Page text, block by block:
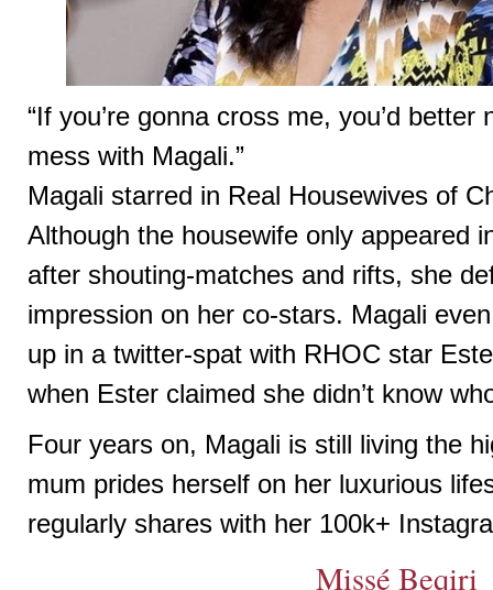
“If you’re gonna cross me, you’d better
mess with Magali.”
Magali starred in Real Housewives of
Although the housewife only appeared
after shouting-matches and rifts, she
impression on her co-stars. Magali
up in a twitter-spat with RHOC star
when Ester claimed she didn’t know
Four years on, Magali is still living the
mum prides herself on her luxurious
regularly shares with her 100k+
Missé Beqiri